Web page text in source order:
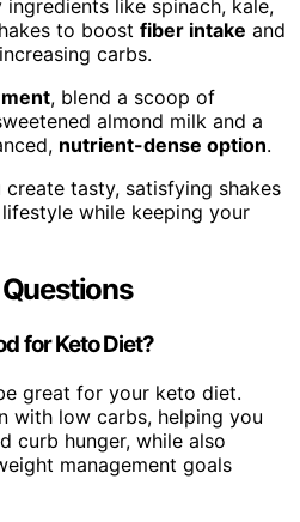
like spinach, kale,
to boost fiber intake and
carbs.
, blend a scoop of
almond milk and a
nutrient-dense option.
tasty, satisfying shakes
while keeping your
for Keto Diet?
great for your keto diet.
with low carbs, helping you
curb hunger, while also
management goals